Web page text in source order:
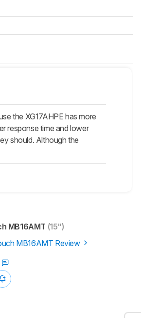
the XG17AHPE has more
response time and lower
should. Although the
MB16AMT (15")
MB16AMT Review